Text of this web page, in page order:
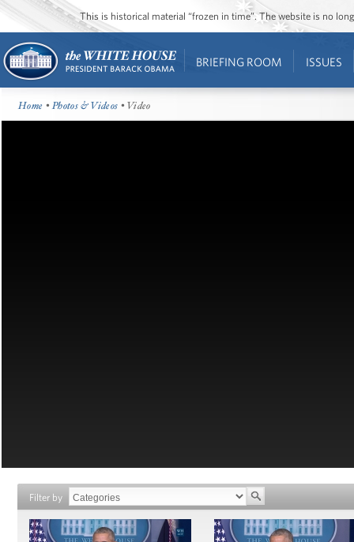
This is historical material “frozen in time”. The website is no
BRIEFING ROOM ISSUES
Home •Photos & Videos • Video
Filter by